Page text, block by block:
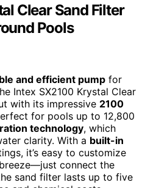
Clear Sand Filter
Pools
and efficient pump for
Intex SX2100 Krystal Clear
with its impressive 2100
for pools up to 12,800
technology, which
clarity. With a built-in
it’s easy to customize
connect the
sand filter lasts up to five